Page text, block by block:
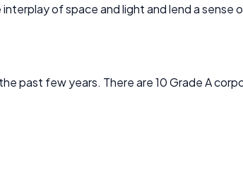
of space and light and lend a sense
past few years. There are 10 Grade A